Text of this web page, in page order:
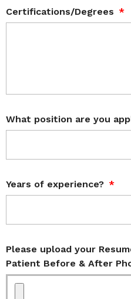
Certifications/Degrees
What position are you
Years of experience?
Please upload your
Patient Before & After